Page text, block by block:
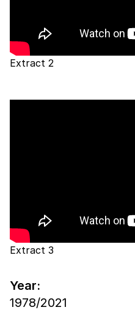
Extract 2
Extract 3
Year:
1978/2021